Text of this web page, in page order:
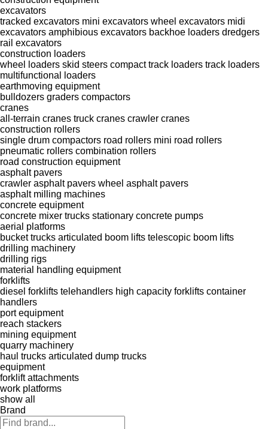
excavators
tracked excavators mini excavators wheel excavators midi
excavators amphibious excavators backhoe loaders dredgers
rail excavators
construction loaders
wheel loaders skid steers compact track loaders track loaders
multifunctional loaders
earthmoving equipment
bulldozers graders compactors
cranes
all-terrain cranes truck cranes crawler cranes
construction rollers
single drum compactors road rollers mini road rollers
pneumatic rollers combination rollers
road construction equipment
asphalt pavers
crawler asphalt pavers wheel asphalt pavers
asphalt milling machines
concrete equipment
concrete mixer trucks stationary concrete pumps
aerial platforms
bucket trucks articulated boom lifts telescopic boom lifts
drilling machinery
drilling rigs
material handling equipment
forklifts
diesel forklifts telehandlers high capacity forklifts container
handlers
port equipment
reach stackers
mining equipment
quarry machinery
haul trucks articulated dump trucks
equipment
forklift attachments
work platforms
show all
Brand